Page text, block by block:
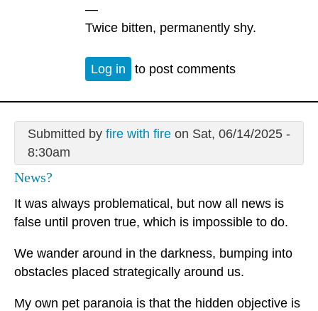
—
Twice bitten, permanently shy.
Log in to post comments
Submitted by fire with fireon Sat, 06/14/2025 -
8:30am
News?
It was always problematical, but now all news is
false until proven true, which is impossible to do.
We wander around in the darkness, bumping into
obstacles placed strategically around us.
My own pet paranoia is that the hidden objective is